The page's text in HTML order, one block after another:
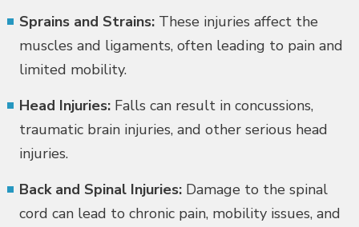
Sprains and Strains: These injuries affect the
muscles and ligaments, often leading to pain and
limited mobility.
Head Injuries: Falls can result in concussions,
traumatic brain injuries, and other serious head
injuries.
Back and Spinal Injuries: Damage to the spinal
cord can lead to chronic pain, mobility issues, and